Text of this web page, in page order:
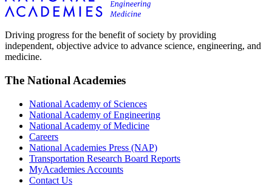
Driving progress for the benefit of society by providing
independent, objective advice to advance science, engineering, and
medicine.
The National Academies
National Academy of Sciences
National Academy of Engineering
National Academy of Medicine
Careers
National Academies Press (NAP)
Transportation Research Board Reports
MyAcademies Accounts
Contact Us